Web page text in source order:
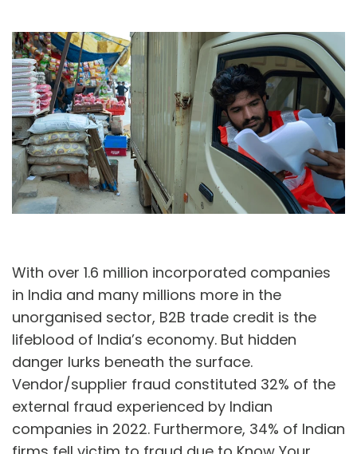
With over 1.6 million incorporated companies
in India and many millions more in the
unorganised sector, B2B trade credit is the
lifeblood of India’s economy. But hidden
danger lurks beneath the surface.
Vendor/supplier fraud constituted 32% of the
external fraud experienced by Indian
companies in 2022. Furthermore, 34% of Indian